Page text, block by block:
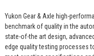
Yukon Gear & Axle high-
benchmark of quality in the
state-of-the art design,
edge quality testing processes